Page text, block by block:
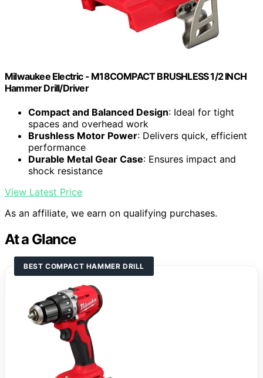
Milwaukee Electric - M18COMPACT BRUSHLESS 1/2 INCH
Hammer Drill/Driver
Compact and Balanced Design: Ideal for tight
spaces and overhead work
Brushless Motor Power: Delivers quick, efficient
performance
Durable Metal Gear Case: Ensures impact and
shock resistance
View Latest Price
As an affiliate, we earn on qualifying purchases.
At a Glance
BEST COMPACT HAMMER DRILL